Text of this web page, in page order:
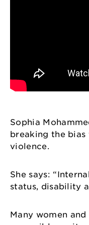
Sophia
breaking the
violence.
She says:
status, disability
Many women